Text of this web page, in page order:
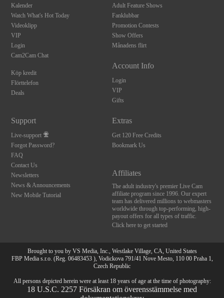
Kalender
Watch What's Hot Today
Videoklipp
VIP
Login
Cam2Cam Chat
Köp kredit
Flörttelefon
Deals
Adult Feature Shows
Fanklubbar
Promotion Contests
Show Offers
Månadens flirt
Account Info
Login
VIP
Gifts
Support
Live-support
Forgot Password?
FAQ
Contact Us
Newsletters
News & Announcements
New Mobile Tutorial
Extras
Get 120 Free Credits
Bookmark Us
Affiliates
The adult industry's premier Live Cam
affiliate program since 1996. Our expert
team has delivered millions to webmasters
worldwide through top-performing, high-
payout offers for all types of traffic.
Click here to get started
Brought to you by VS Media, Inc., Westlake Village, CA, United States
FBP Media s.r.o. (Reg. 06483453 ), Vodickova 791/41 Nove Mesto, 110 00 Praha 1,
Czech Republic
All persons depicted herein were at least 18 years of age at the time of photography:
18 U.S.C. 2257 Försäkran om överensstämmelse med
10:00